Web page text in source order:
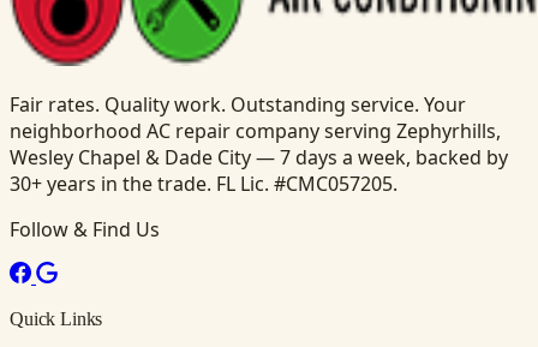
Fair rates. Quality work. Outstanding service. Your
neighborhood AC repair company serving Zephyrhills,
Wesley Chapel & Dade City — 7 days a week, backed by
30+ years in the trade. FL Lic. #CMC057205.
Follow & Find Us
Quick Links